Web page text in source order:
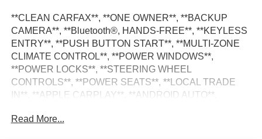
**CLEAN CARFAX**, **ONE OWNER**, **BACKUP
CAMERA**, **Bluetooth®, HANDS-FREE**, **KEYLESS
ENTRY**, **PUSH BUTTON START**, **MULTI-ZONE
CLIMATE CONTROL**, **POWER WINDOWS**,
**POWER LOCKS**, **STEERING WHEEL
CONTROLS**, **POWER SEATS**, **LOCAL TRADE
IN**, **APPLE CARPLAY**, **ANDROID AUTO**,
Cherokee Altitude X, 4D Sport Utility, 3.6L V6 24V VVT, 8-
Read More...